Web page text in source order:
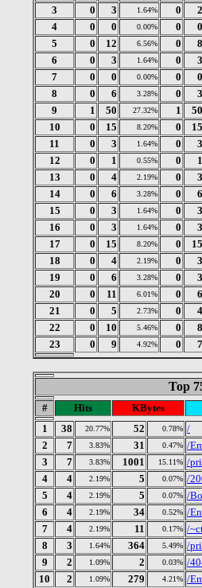
3
0 3 1.64% 0
2
4
0 0 0.00% 0
0
5
0 12 6.56% 0
8
6
0 3 1.64% 0
3
7
0 0 0.00% 0
0
8
0 6 3.28% 0
3
9
1 50 27.32% 1
50
10
0 15 8.20% 0
15
11
0 3 1.64% 0
3
12
0 1 0.55% 0
1
13
0 4 2.19% 0
3
14
0 6 3.28% 0
6
15
0 3 1.64% 0
3
16
0 3 1.64% 0
3
17
0 15 8.20% 0
15
18
0 4 2.19% 0
3
19
0 6 3.28% 0
3
20
0 11 6.01% 0
6
21
0 5 2.73% 0
4
22
0 10 5.46% 0
8
23
0 9 4.92% 0 7
Top
# Hits
KBytes
1
38 20.77% 52 0.78% /
2
7 3.83% 31 0.47% /
3
7 3.83% 1001 15.11% /
4
4 2.19% 5 0.07% /
5
4 2.19% 5 0.07% /
6
4 2.19% 34 0.52% /
7
4 2.19% 11 0.17% /
8
3 1.64% 364 5.49% /
9
2 1.09% 2 0.03% /
10
2 1.09% 279 4.21% /